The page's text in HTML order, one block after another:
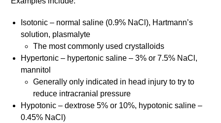
Isotonic – normal saline (0.9% NaCl), Hartmann’s
solution, plasmalyte
The most commonly used crystalloids
Hypertonic – hypertonic saline – 3% or 7.5% NaCl,
mannitol
Generally only indicated in head injury to try to
reduce intracranial pressure
Hypotonic – dextrose 5% or 10%, hypotonic saline –
0.45% NaCl)